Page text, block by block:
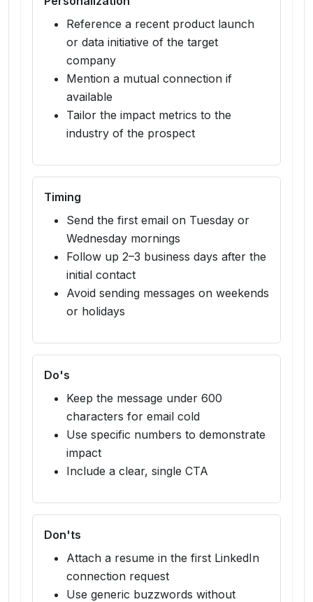
Reference a recent product launch
or data initiative of the target
company
Mention a mutual connection if
available
Tailor the impact metrics to the
industry of the prospect
Timing
Send the first email on Tuesday or
Wednesday mornings
Follow up 2–3 business days after the
initial contact
Avoid sending messages on weekends
or holidays
Do's
Keep the message under 600
characters for email cold
Use specific numbers to demonstrate
impact
Include a clear, single CTA
Don'ts
Attach a resume in the first LinkedIn
connection request
Use generic buzzwords without